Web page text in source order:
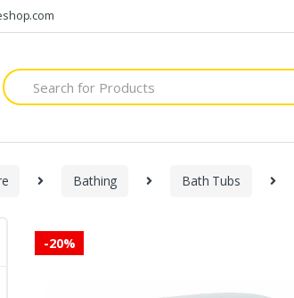
Search
for:
Bathing Bath Tubs
-20%